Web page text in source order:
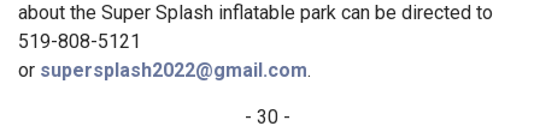
about the Super Splash inflatable park can be directed to
519-808-5121
or supersplash2022@gmail.com.
- 30 -